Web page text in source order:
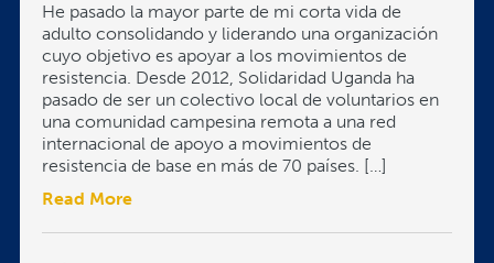
He pasado la mayor parte de mi corta vida de
adulto consolidando y liderando una organización
cuyo objetivo es apoyar a los movimientos de
resistencia. Desde 2012, Solidaridad Uganda ha
pasado de ser un colectivo local de voluntarios en
una comunidad campesina remota a una red
internacional de apoyo a movimientos de
resistencia de base en más de 70 países. […]
Read More